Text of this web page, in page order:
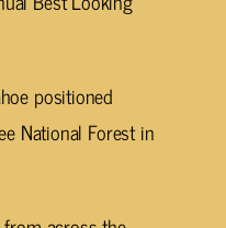
positioned
National Forest in